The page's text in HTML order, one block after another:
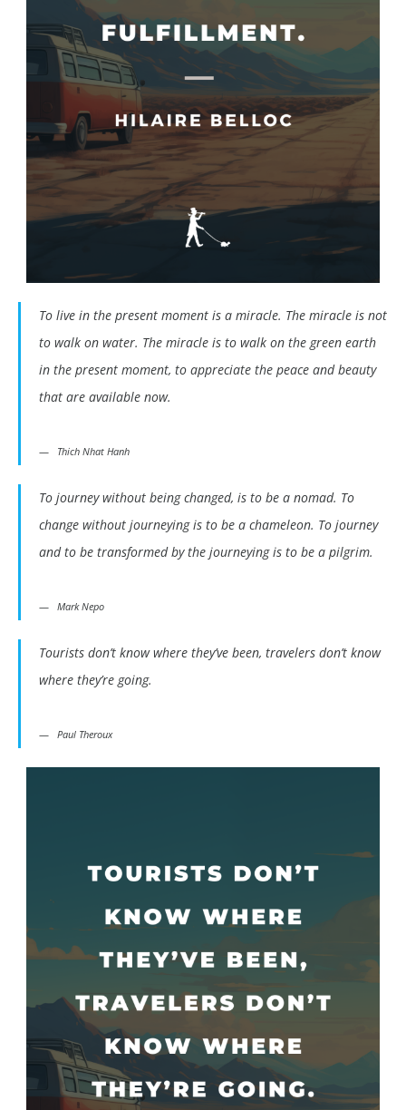
To live in the present moment is a miracle. The miracle is not
to walk on water. The miracle is to walk on the green earth
in the present moment, to appreciate the peace and beauty
that are available now.
Thich Nhat Hanh
To journey without being changed, is to be a nomad. To
change without journeying is to be a chameleon. To journey
and to be transformed by the journeying is to be a pilgrim.
Mark Nepo
Tourists don’t know where they’ve been, travelers don’t know
where they’re going.
Paul Theroux